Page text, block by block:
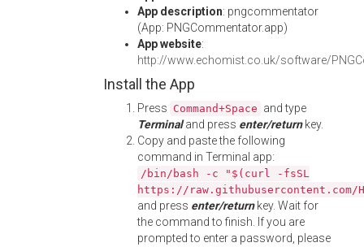
App description: pngcommentator
(App: PNGCommentator.app)
App website:
http://www.echomist.co.uk/software/
Install the App
Press Command+Space and type
Terminaland press enter/returnkey.
Copy and paste the following
command in Terminal app:
/bin/bash -c "$(curl -fsSL
https://
and press enter/returnkey. Wait for
the command to finish. If you are
prompted to enter a password, please